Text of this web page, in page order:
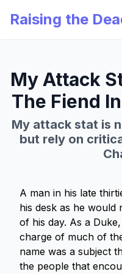
Raising the
My Attack
The Fiend
My attack stat is
but rely on
A man in his late
his desk as he would
of his day. As a
charge of much of
name was a subject
the people that